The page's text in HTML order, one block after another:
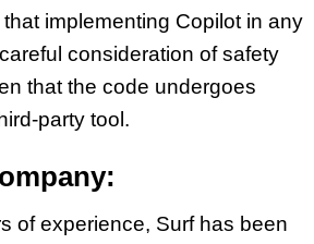
that implementing Copilot in any
consideration of safety
that the code undergoes
party tool.
of experience, Surf has been